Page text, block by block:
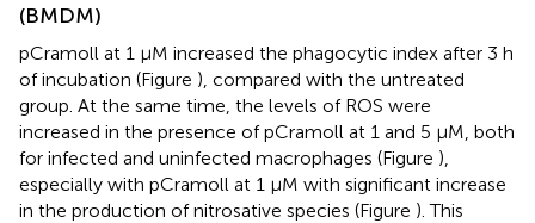
(BMDM)
pCramoll at 1 μM increased the phagocytic index after 3 h
of incubation (Figure ), compared with the untreated
group. At the same time, the levels of ROS were
increased in the presence of pCramoll at 1 and 5 μM, both
for infected and uninfected macrophages (Figure ),
especially with pCramoll at 1 μM with significant increase
in the production of nitrosative species (Figure ). This